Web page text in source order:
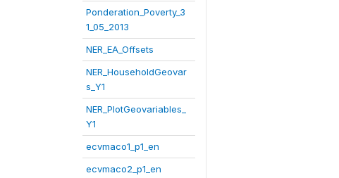
Ponderation_Poverty_3
1_05_2013
NER_EA_Offsets
NER_HouseholdGeovar
s_Y1
NER_PlotGeovariables_
Y1
ecvmaco1_p1_en
ecvmaco2_p1_en